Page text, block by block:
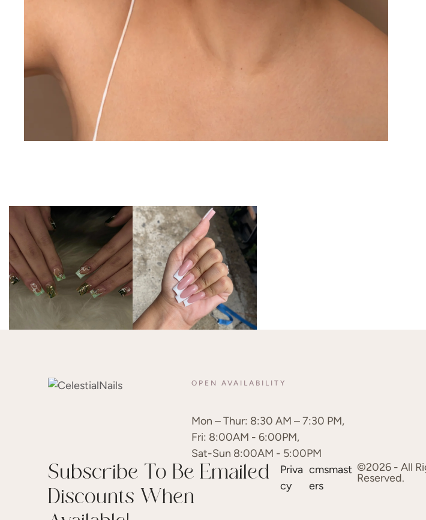
OPEN AVAILABILITY
Mon – Thur: 8:30 AM – 7:30 PM,
Fri: 8:00AM - 6:00PM,
Sat-Sun 8:00AM - 5:00PM
Subscribe To Be Emailed
Discounts When
Priva
cy
cmsmast
ers
©2026 - All
Reserved.